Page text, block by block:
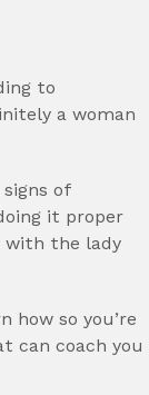
to
a woman
of
it proper
with the lady
so you’re
can coach you